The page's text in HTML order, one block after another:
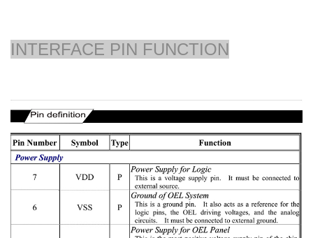
INTERFACE PIN FUNCTION